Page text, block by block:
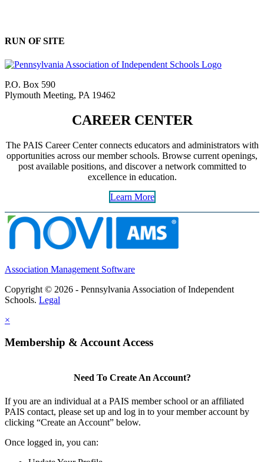
RUN OF SITE
P.O. Box 590
Plymouth Meeting, PA 19462
CAREER CENTER
The PAIS Career Center connects educators and administrators with
opportunities across our member schools. Browse current openings,
post available positions, and discover a network committed to
excellence in education.
Learn More
Association Management Software
Copyright © 2026 - Pennsylvania Association of Independent
Schools. Legal
×
Membership & Account Access
Need To Create An Account?
If you are an individual at a PAIS member school or an affiliated
PAIS contact, please set up and log in to your member account by
clicking “Create an Account” below.
Once logged in, you can: